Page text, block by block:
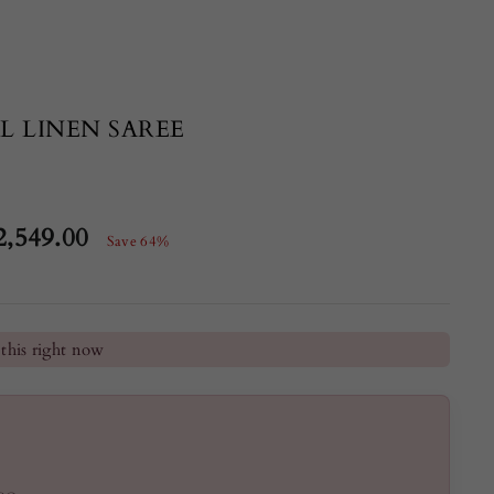
LINEN SAREE
Save 64%
last 24 hours